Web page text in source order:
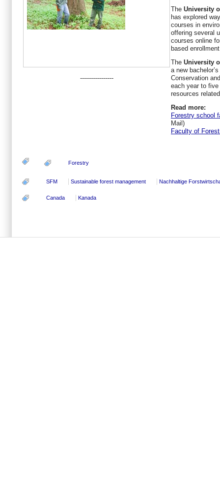
-----------------
The University
has explored
courses in
offering several
courses online
based
The University
a new
Conservation
each year to
resources
Read more:
Forestry school
Mail)
Faculty of
Forestry
SFM Sustainable forest management Nachhaltige
Canada Kanada